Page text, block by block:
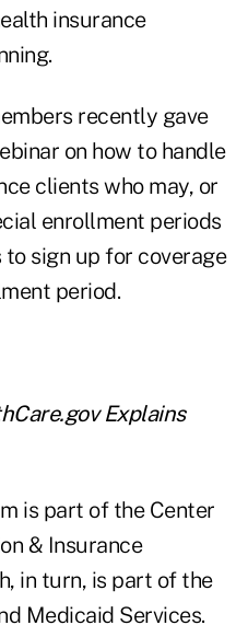
insurance
recently gave
on how to handle
clients who may, or
enrollment periods
sign up for coverage
period.
Explains
is part of the Center
& Insurance
in turn, is part of the
Medicaid Services.